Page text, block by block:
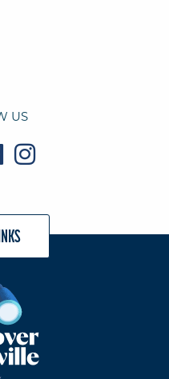
US